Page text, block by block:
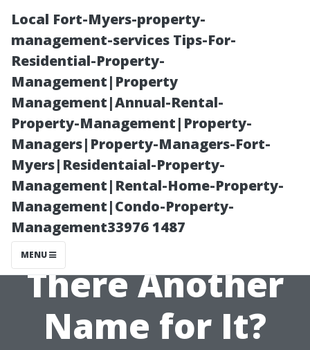
Local Fort-Myers-property-
management-services Tips-For-
Residential-Property-
Management|Property
Management|Annual-Rental-
Property-Management|Property-
Managers|Property-Managers-Fort-
Myers|Residentaial-Property-
Management|Rental-Home-Property-
Management|Condo-Property-
Management33976 1487
MENU
All About
Pressure
Washing: Is
There Another
Name for It?